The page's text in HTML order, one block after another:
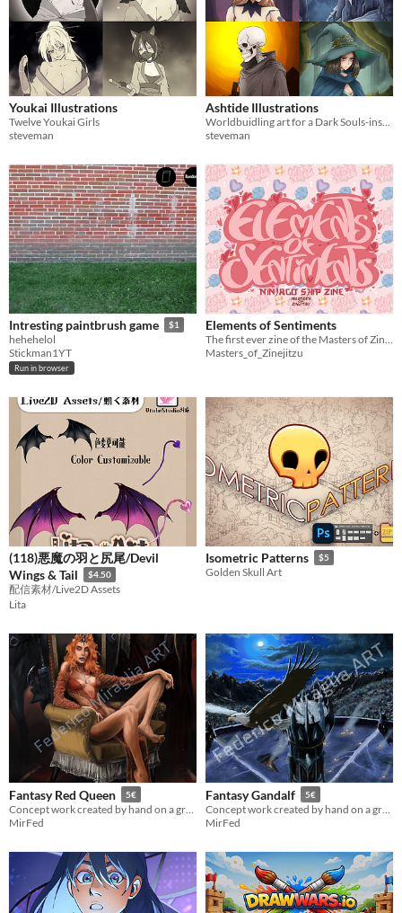
Youkai Illustrations
Twelve Youkai Girls
steveman
Ashtide Illustrations
steveman
Intresting paintbrush game $1
hehehelol
Stickman1YT
Run in browser
Elements of Sentiments
Masters_of_Zinejitzu
(118)悪魔の羽と尻尾/Devil
Wings & Tail
$4.50
配信素材/Live2D Assets
Lita
Isometric Patterns $5
Golden Skull Art
Fantasy Red Queen 5€
Concept work created by hand on a graphics tablet
MirFed
Fantasy Gandalf 5€
Concept work created by hand on a graphics tablet
MirFed